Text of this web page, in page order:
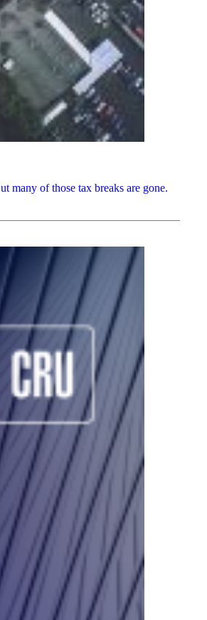
many of those tax breaks are gone.